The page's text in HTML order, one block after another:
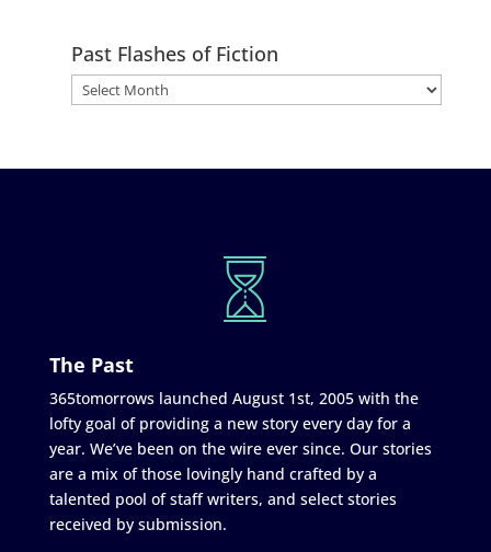
Past Flashes of Fiction
The Past
365tomorrows launched August 1st, 2005 with the
lofty goal of providing a new story every day for a
year. We’ve been on the wire ever since. Our stories
are a mix of those lovingly hand crafted by a
talented pool of staff writers, and select stories
received by submission.